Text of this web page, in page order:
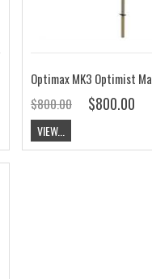
Optimax MK3 Optimist
$800.00
$800.00
VIEW...